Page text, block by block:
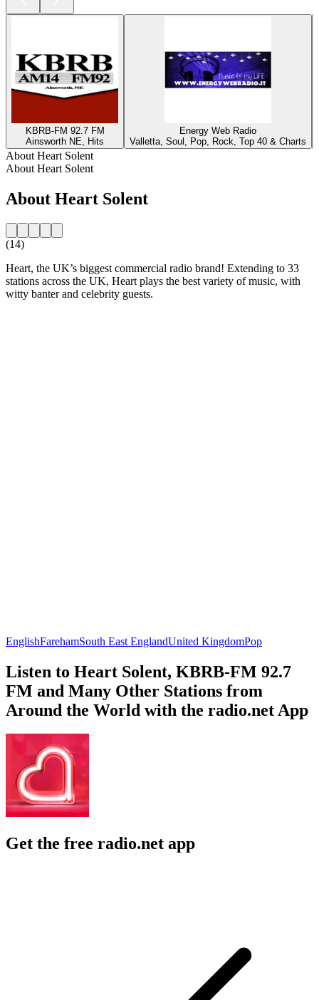
KBRB-FM 92.7 FM
Ainsworth NE, Hits
Energy Web Radio
Valletta, Soul, Pop, Rock, Top 40 & Charts
About Heart Solent
About Heart Solent
About Heart Solent
(14)
Heart, the UK’s biggest commercial radio brand! Extending to 33
stations across the UK, Heart plays the best variety of music, with
witty banter and celebrity guests.
EnglishFarehamSouth East EnglandUnited KingdomPop
Listen to Heart Solent, KBRB-FM 92.7
FM and Many Other Stations from
Around the World with the radio.net App
Get the free radio.net app